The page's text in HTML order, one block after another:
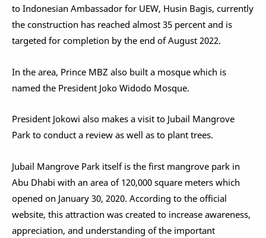
to Indonesian Ambassador for UEW, Husin Bagis, currently
the construction has reached almost 35 percent and is
targeted for completion by the end of August 2022.
In the area, Prince MBZ also built a mosque which is
named the President Joko Widodo Mosque.
President Jokowi also makes a visit to Jubail Mangrove
Park to conduct a review as well as to plant trees.
Jubail Mangrove Park itself is the first mangrove park in
Abu Dhabi with an area of ​​120,000 square meters which
opened on January 30, 2020. According to the official
website, this attraction was created to increase awareness,
appreciation, and understanding of the important